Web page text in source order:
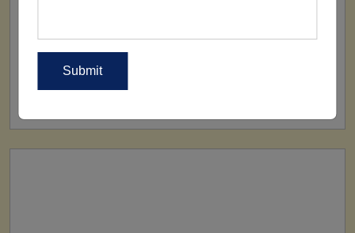
All Over The World